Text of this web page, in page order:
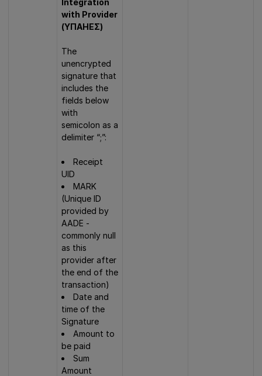
with Provider
(ΥΠΑΗΕΣ)
The
unencrypted
signature that
includes the
fields below
with
semicolon as a
delimiter “;”:
Receipt
UID
MARK
(Unique ID
provided by
AADE -
commonly null
as this
provider after
the end of the
transaction)
Date and
time of the
Signature
Amount to
be paid
Sum
Amount